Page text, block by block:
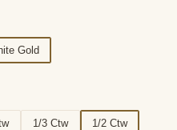
Gold
1/3 Ctw 1/2 Ctw